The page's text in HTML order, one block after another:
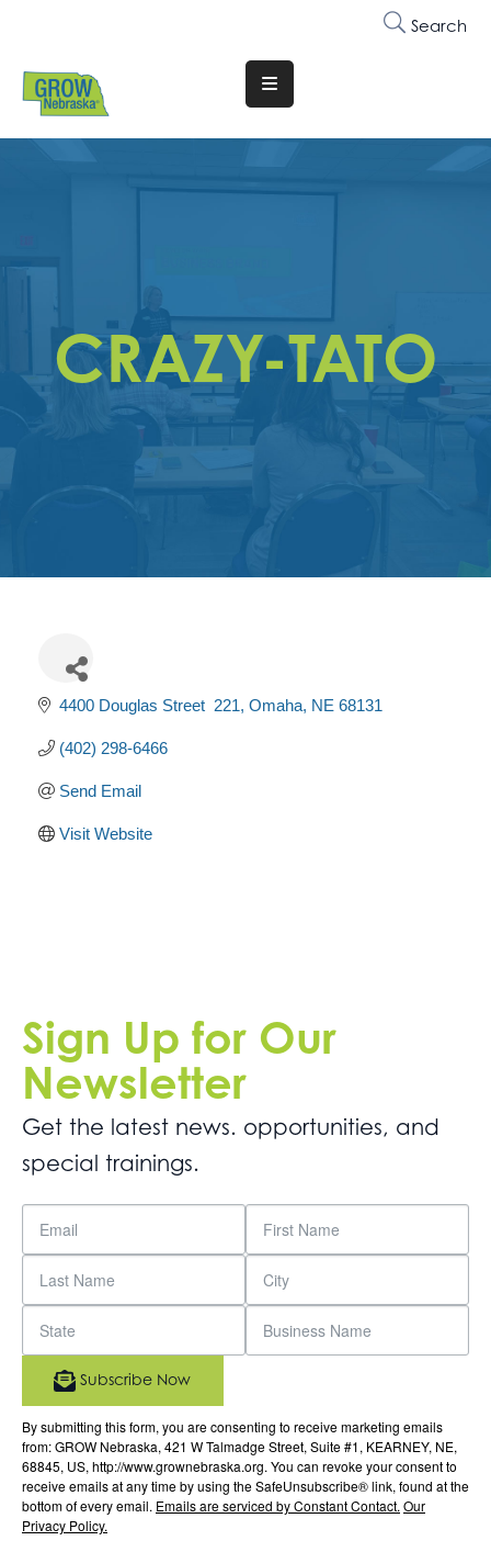
Search
Translate
Website
Why
Membership
Trainings
&
Get
Contact
CRAZY-TATO
4400 Douglas Street  221 Omaha NE 68131
(402) 298-6466
Send Email
Visit Website
Sign Up for Our
Newsletter
Get the latest news. opportunities, and
special trainings.
By submitting this form, you are consenting to receive marketing emails
from: GROW Nebraska, 421 W Talmadge Street, Suite #1, KEARNEY, NE,
68845, US, http://www.grownebraska.org. You can revoke your consent to
receive emails at any time by using the SafeUnsubscribe® link, found at the
bottom of every email. Emails are serviced by Constant Contact. Our
Privacy Policy.
Subscribe Now